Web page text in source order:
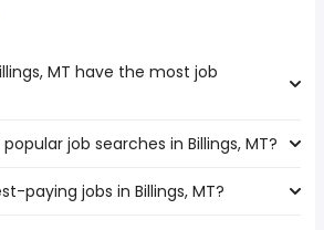
MT have the most job
MT that have the most job
job searches in Billings, MT?
searches in Billings, MT are:
paying jobs in Billings, MT?